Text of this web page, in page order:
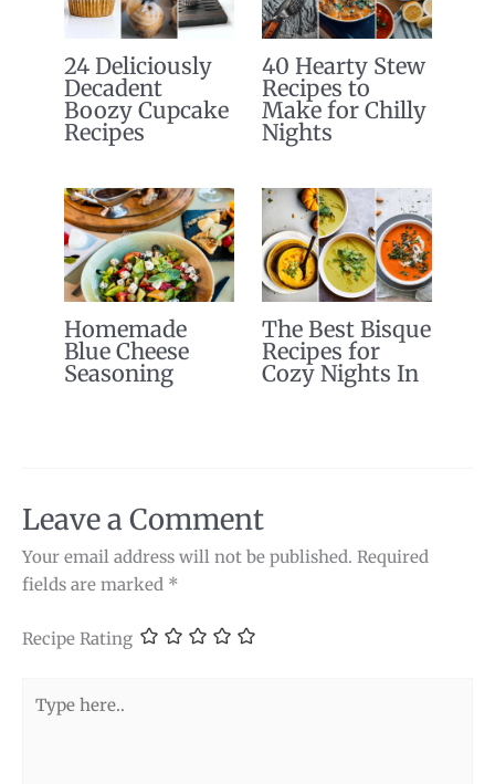
24 Deliciously
Decadent
Boozy Cupcake
Recipes
40 Hearty Stew
Recipes to
Make for Chilly
Nights
Homemade
Blue Cheese
Seasoning
The Best Bisque
Recipes for
Cozy Nights In
Leave a Comment
Your email address will not be published. Required
fields are marked *
Recipe Rating
here..